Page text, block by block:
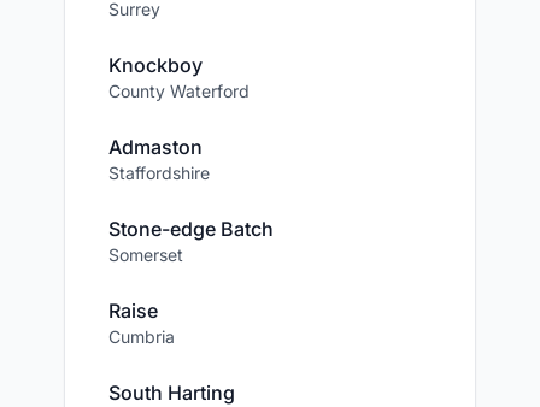
Surrey
Knockboy
County Waterford
Admaston
Staffordshire
Stone-edge Batch
Somerset
Raise
Cumbria
South Harting